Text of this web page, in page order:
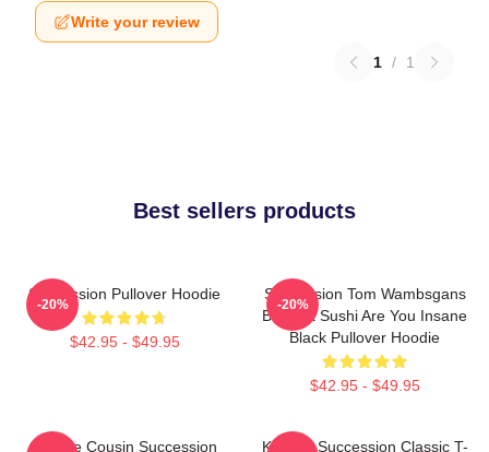
Write your review
1 / 1
Best sellers products
Succession Pullover Hoodie
$42.95 - $49.95
-20%
Succession Tom Wambsgans
Bodega Sushi Are You Insane
Black Pullover Hoodie
$42.95 - $49.95
-20%
Throne Cousin Succession
Kendall Succession Classic T-